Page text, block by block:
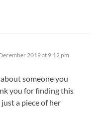
2019 at 9:12 pm
someone you
you for finding this
a piece of her